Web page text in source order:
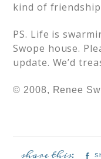
kind of
PS. Life is
Swope house.
update. We’d
© 2008, Renee